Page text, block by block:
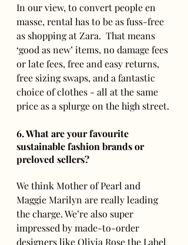
In our view, to convert people en
masse, rental has to be as fuss-free
as shopping at Zara.  That means
‘good as new’ items, no damage fees
or late fees, free and easy returns,
free sizing swaps, and a fantastic
choice of clothes - all at the same
price as a splurge on the high street.
6. What are your favourite
sustainable fashion brands or
preloved sellers?
We think Mother of Pearl and
Maggie Marilyn are really leading
the charge. We’re also super
impressed by made-to-order
designers like Olivia Rose the Label